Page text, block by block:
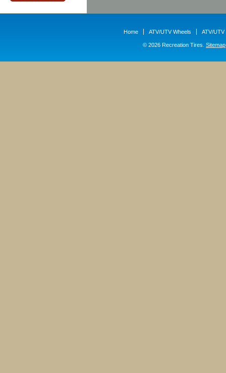
Home ATV/UTV Wheels ATV/UTV
© 2026 Recreation Tires. Sitemap